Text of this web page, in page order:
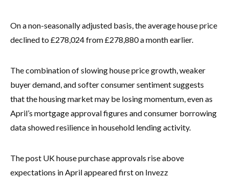
On a non-seasonally adjusted basis, the average house price
declined to £278,024 from £278,880 a month earlier.
The combination of slowing house price growth, weaker
buyer demand, and softer consumer sentiment suggests
that the housing market may be losing momentum, even as
April’s mortgage approval figures and consumer borrowing
data showed resilience in household lending activity.
The post UK house purchase approvals rise above
expectations in April appeared first on Invezz